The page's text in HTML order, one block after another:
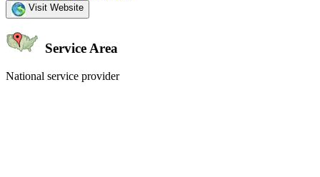
Visit Website
Service Area
National service provider